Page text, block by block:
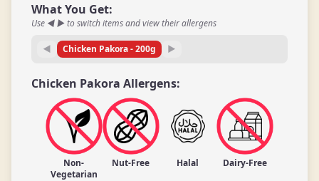
What You Get:
Use ◀ ▶ to switch items and view their allergens
◀ Chicken Pakora-200g ▶
Chicken Pakora Allergens:
Non-
Vegetarian
Nut-Free Halal Dairy-Free